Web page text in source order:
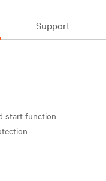
Support
start function